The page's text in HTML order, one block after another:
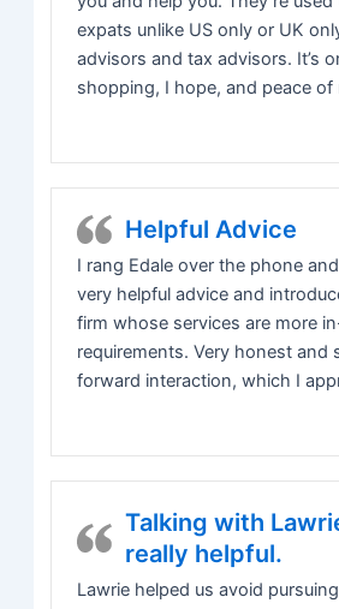
expats unlike US only or UK
advisors and tax advisors. It’s
shopping, I hope, and peace of
Helpful Advice
I rang Edale over the phone
very helpful advice and
firm whose services are more
requirements. Very honest and
forward interaction, which I
Talking with
really helpful.
Lawrie helped us avoid